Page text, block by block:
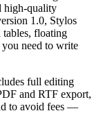
high-quality
1.0, Stylos
floating
need to write
full editing
and RTF export,
to avoid fees —